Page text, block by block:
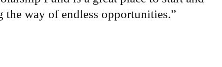
way of endless opportunities.”